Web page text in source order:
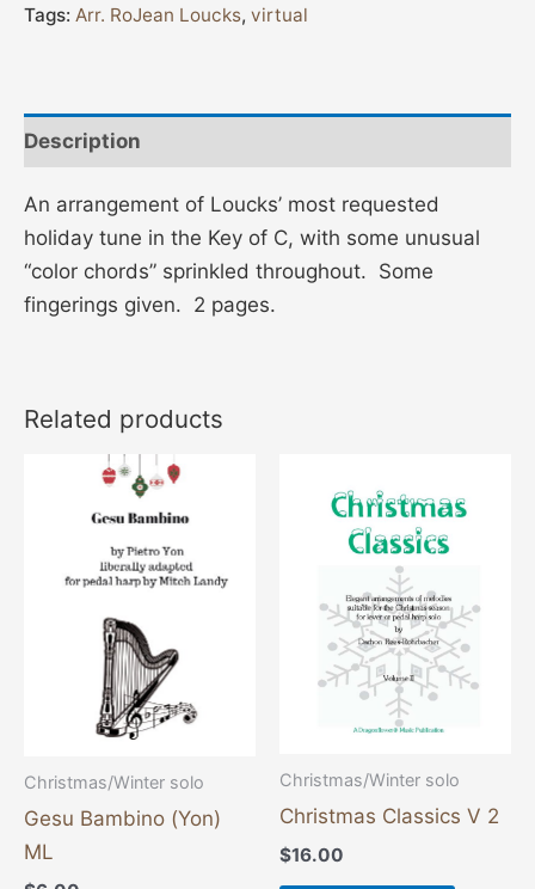
Tags: Arr. RoJean Loucks, virtual
Description
An arrangement of Loucks’ most requested
holiday tune in the Key of C, with some unusual
“color chords” sprinkled throughout. Some
fingerings given. 2 pages.
Related products
Christmas/Winter solo
Gesu Bambino (Yon)
ML
Christmas/Winter solo
Christmas Classics V 2
$16.00
product
variants.
The
options
on